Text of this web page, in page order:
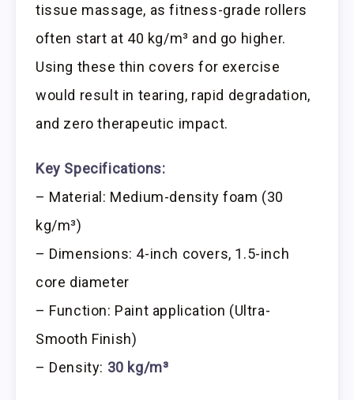
tissue massage, as fitness-grade rollers
often start at 40 kg/m³ and go higher.
Using these thin covers for exercise
would result in tearing, rapid degradation,
and zero therapeutic impact.
Key Specifications:
– Material: Medium-density foam (30
kg/m³)
– Dimensions: 4-inch covers, 1.5-inch
core diameter
– Function: Paint application (Ultra-
Smooth Finish)
– Density: 30 kg/m³